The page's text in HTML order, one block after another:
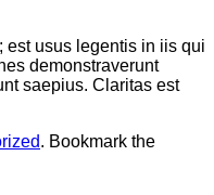
est usus legentis in iis qui
demonstraverunt
saepius. Claritas est
. Bookmark the